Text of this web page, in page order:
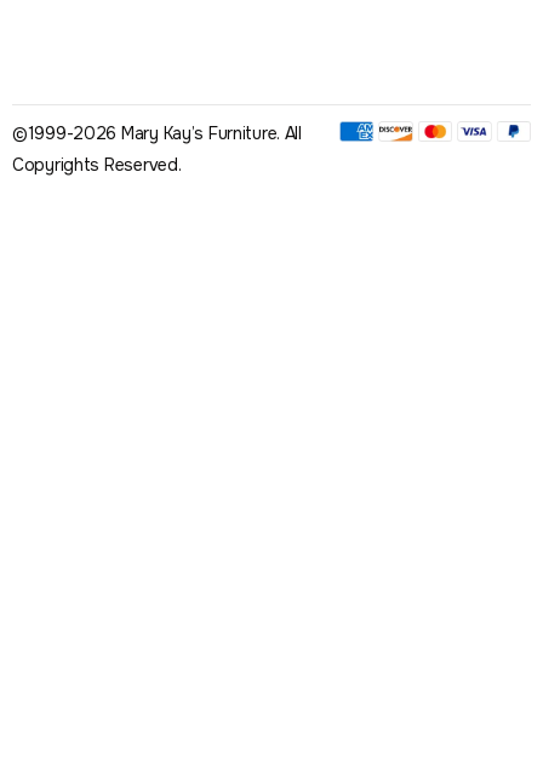
©1999-2026 Mary Kay’s Furniture. All
Copyrights Reserved.